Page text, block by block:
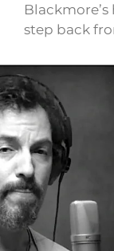
step back